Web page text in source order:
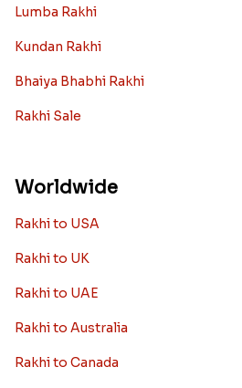
Lumba Rakhi
Kundan Rakhi
Bhaiya Bhabhi Rakhi
Rakhi Sale
Worldwide
Rakhi to USA
Rakhi to UK
Rakhi to UAE
Rakhi to Australia
Rakhi to Canada